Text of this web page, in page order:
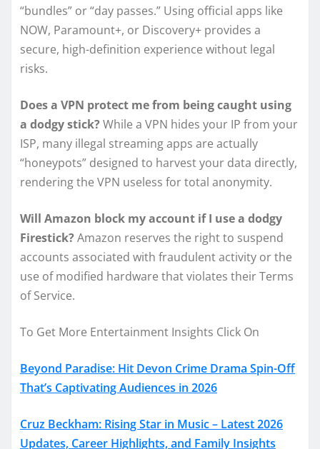
“bundles” or “day passes.” Using official apps like
NOW, Paramount+, or Discovery+ provides a
secure, high-definition experience without legal
risks.
Does a VPN protect me from being caught using
a dodgy stick? While a VPN hides your IP from your
ISP, many illegal streaming apps are actually
“honeypots” designed to harvest your data directly,
rendering the VPN useless for total anonymity.
Will Amazon block my account if I use a dodgy
Firestick? Amazon reserves the right to suspend
accounts associated with fraudulent activity or the
use of modified hardware that violates their Terms
of Service.
To Get More Entertainment Insights Click On
Beyond Paradise: Hit Devon Crime Drama Spin-Off
That’s Captivating Audiences in 2026
Cruz Beckham: Rising Star in Music – Latest 2026
Updates, Career Highlights, and Family Insights